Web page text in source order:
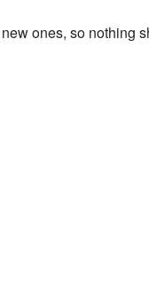
ones, so nothing